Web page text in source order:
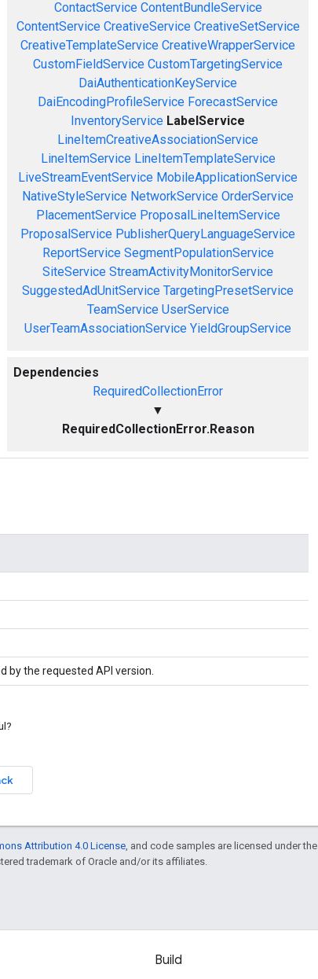
ContactService ContentBundleService
ContentService CreativeService CreativeSetService
CreativeTemplateService CreativeWrapperService
CustomFieldService CustomTargetingService
DaiAuthenticationKeyService
DaiEncodingProfileService ForecastService
InventoryService LabelService
LineItemCreativeAssociationService
LineItemService LineItemTemplateService
LiveStreamEventService MobileApplicationService
NativeStyleService NetworkService OrderService
PlacementService ProposalLineItemService
ProposalService PublisherQueryLanguageService
ReportService SegmentPopulationService
SiteService StreamActivityMonitorService
SuggestedAdUnitService TargetingPresetService
TeamService UserService
UserTeamAssociationService YieldGroupService
Dependencies
RequiredCollectionError
▼
RequiredCollectionError.Reason
by the requested API version.
Attribution 4.0 License , and code samples are licensed under the
trademark of Oracle and/or its affiliates.
Build